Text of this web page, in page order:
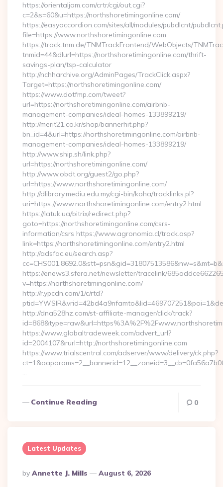
https://orientaljam.com/crtr/cgi/out.cgi?
c=2&s=60&u=https://northshoretimingonline.com/
https://easyaccordion.com/sites/all/modules/pubdlcnt/
file=https://www.northshoretimingonline.com
https://track.tnm.de/TNMTrackFrontend/WebObjects/
tnmid=44&dlurl=https://northshoretimingonline.com/thrift-
savings-plan/tsp-calculator
http://nchharchive.org/AdminPages/TrackClick.aspx?
Target=https://northshoretimingonline.com/
https://www.dotfmp.com/tweet?
url=https://northshoretimingonline.com/airbnb-
management-companies/ideal-homes-133899219/
http://merit21.co.kr/shop/bannerhit.php?
bn_id=4&url=https://northshoretimingonline.com/airbnb-
management-companies/ideal-homes-133899219/
http://www.ship.sh/link.php?
url=https://northshoretimingonline.com/
http://www.obdt.org/guest2/go.php?
url=https://www.northshoretimingonline.com/
http://dlibrary.mediu.edu.my/cgi-bin/koha/tracklinks.pl?
uri=https://www.northshoretimingonline.com/entry2.html
https://latuk.ua/bitrix/redirect.php?
goto=https://northshoretimingonline.com/csrs-
information/csrs https://www.agronomia.cl/track.asp?
link=https://northshoretimingonline.com/entry2.html
http://adsfac.eu/search.asp?
https://enews3.sfera.net/newsletter/tracelink/
v=https://northshoretimingonline.com/
http://r.ypcdn.com/1/c/rtd?
http://dna528hz.com/st-affiliate-manager/click/track?
https://www.globaltradeweek.com/advert_url?
id=2004107&rurl=http://northshoretimingonline.com
https://www.trialscentral.com/adserver/www/delivery/ck.php?
…
Continue Reading 0
Latest Updates
Posted
By
By Annette J. Mills August 6, 2026